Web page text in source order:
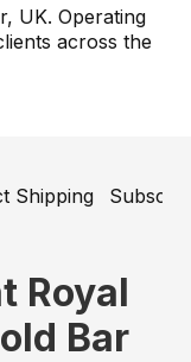
UK. Operating
across the
Shipping
Royal
Bar